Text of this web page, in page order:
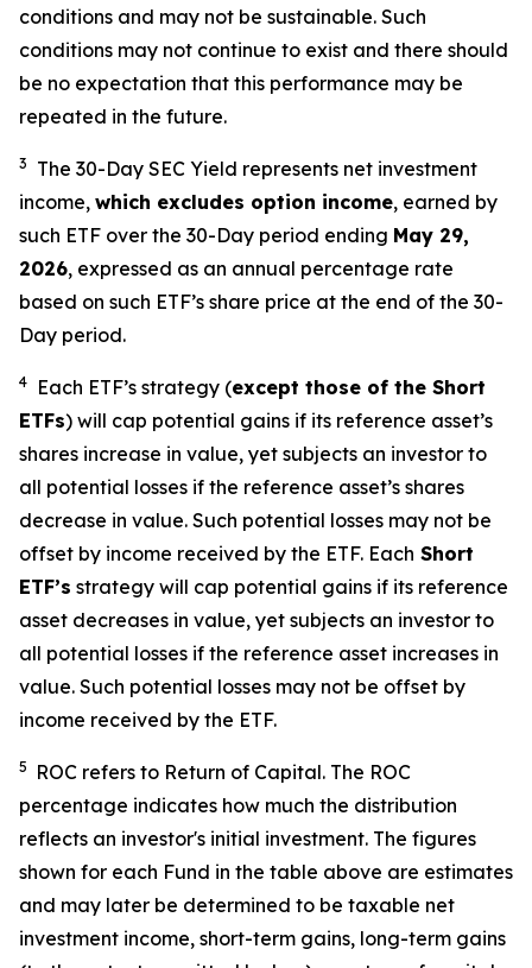
conditions and may not be sustainable. Such
conditions may not continue to exist and there should
be no expectation that this performance may be
repeated in the future.
3
The 30-Day SEC Yield represents net investment
income, which excludes option income, earned by
such ETF over the 30-Day period ending May 29,
2026, expressed as an annual percentage rate
based on such ETF’s share price at the end of the 30-
Day period.
4 Each ETF’s strategy (except those of the Short
ETFs) will cap potential gains if its reference asset’s
shares increase in value, yet subjects an investor to
all potential losses if the reference asset’s shares
decrease in value. Such potential losses may not be
offset by income received by the ETF. Each Short
ETF’s strategy will cap potential gains if its reference
asset decreases in value, yet subjects an investor to
all potential losses if the reference asset increases in
value. Such potential losses may not be offset by
income received by the ETF.
5
ROC refers to Return of Capital. The ROC
percentage indicates how much the distribution
reflects an investor's initial investment. The figures
shown for each Fund in the table above are estimates
and may later be determined to be taxable net
investment income, short-term gains, long-term gains